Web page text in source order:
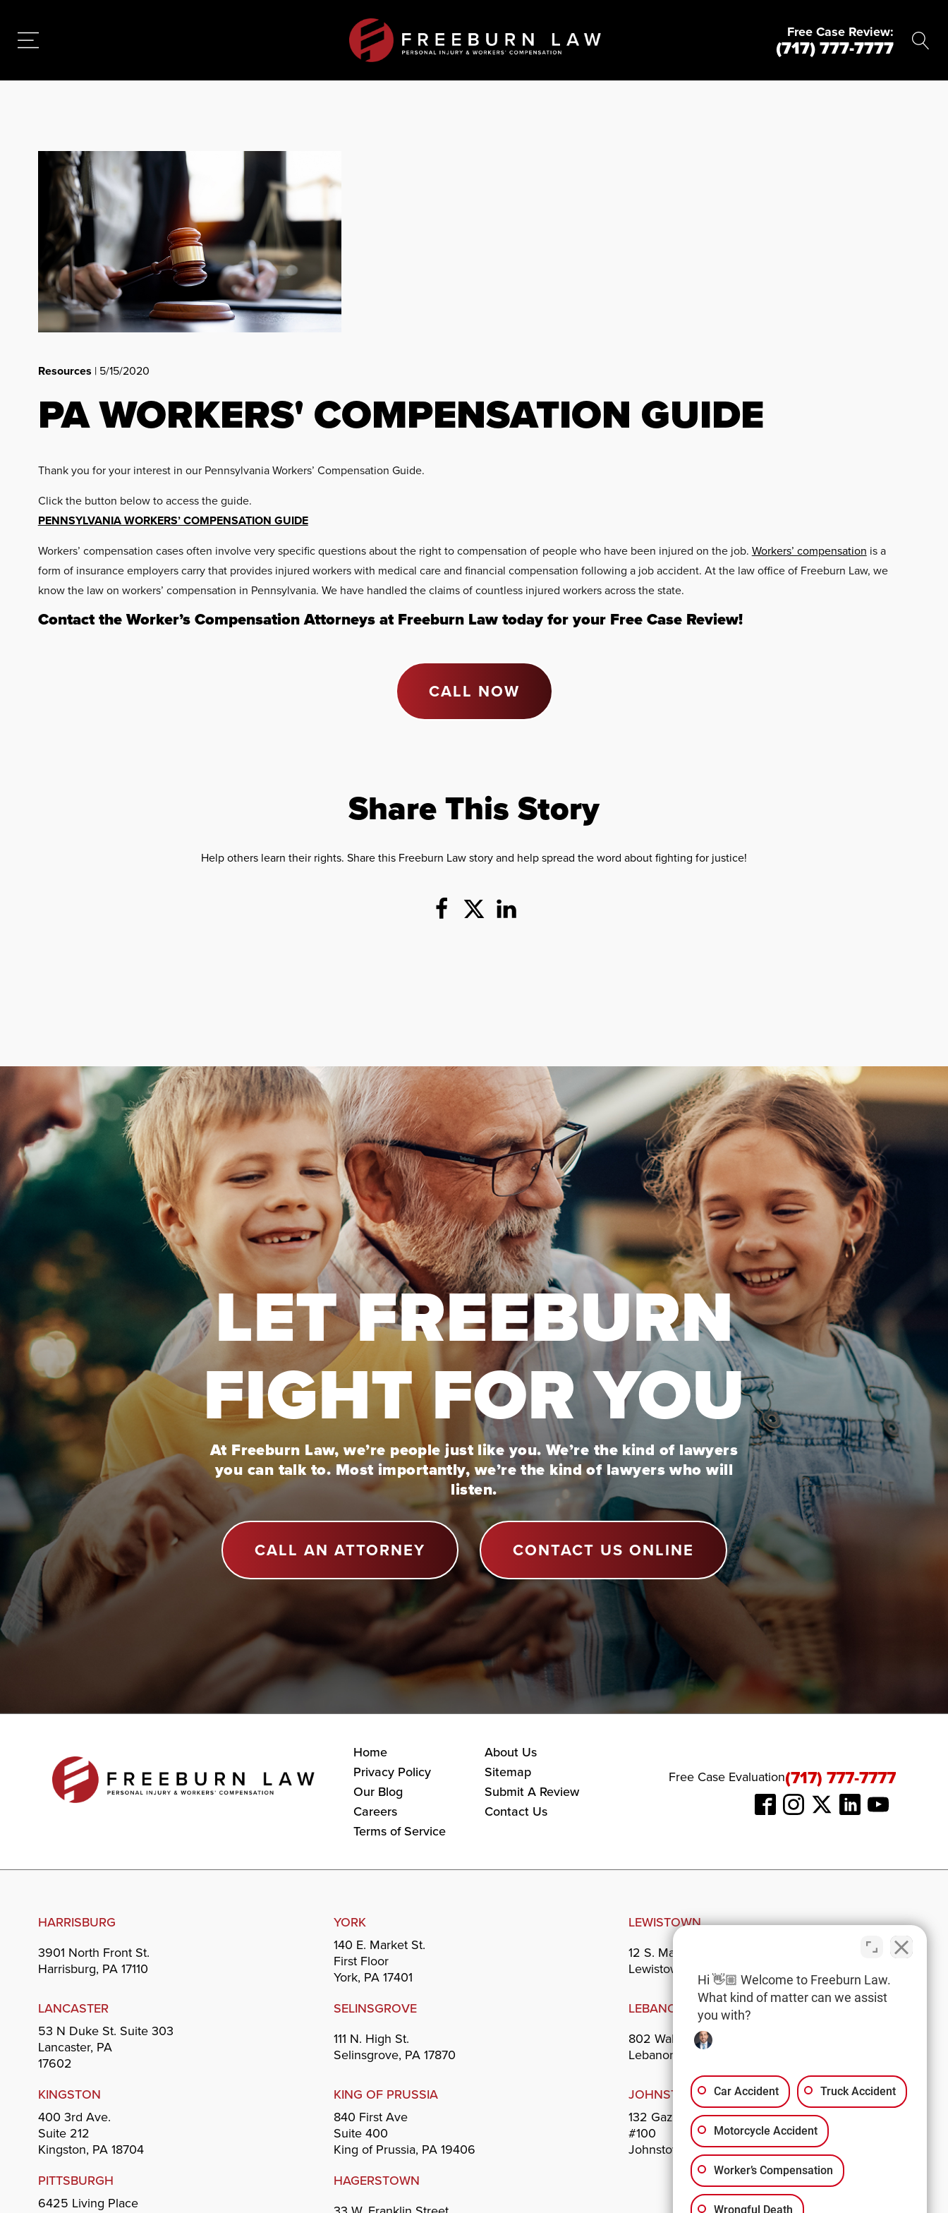
Free Case Review:
(717) 777-7777
Resources | 5/15/2020
PA WORKERS' COMPENSATION GUIDE
Thank you for your interest in our Pennsylvania Workers’ Compensation Guide.
Click the button below to access the guide.
PENNSYLVANIA WORKERS’ COMPENSATION GUIDE
Workers’ compensation cases often involve very specific questions about the right to compensation of people who have been injured on the job. Workers’ compensation is a
form of insurance employers carry that provides injured workers with medical care and financial compensation following a job accident. At the law office of Freeburn Law, we
know the law on workers’ compensation in Pennsylvania. We have handled the claims of countless injured workers across the state.
Contact the Worker’s Compensation Attorneys at Freeburn Law today for your Free Case Review!
CALL NOW
Share This Story
Help others learn their rights. Share this Freeburn Law story and help spread the word about fighting for justice!
LET FREEBURN
FIGHT FOR YOU
At Freeburn Law, we’re people just like you. We’re the kind of lawyers
you can talk to. Most importantly, we’re the kind of lawyers who will
listen.
CALL AN ATTORNEY CONTACT US ONLINE
Home
About Us
Privacy Policy
Sitemap
Our Blog
Submit A Review
Careers
Contact Us
Terms of Service
Free Case Evaluation(717) 777-7777
HARRISBURG
3901 North Front St.
Harrisburg, PA 17110
YORK
140 E. Market St.
First Floor
York, PA 17401
LEWISTOWN
12 S. Main St.
Lewistown, PA 17044
LANCASTER
53 N Duke St. Suite 303
Lancaster, PA
17602
SELINSGROVE
111 N. High St.
Selinsgrove, PA 17870
LEBANON
802 Walnut St.
Lebanon, PA 17042
KINGSTON
400 3rd Ave.
Suite 212
Kingston, PA 18704
KING OF PRUSSIA
840 First Ave
Suite 400
King of Prussia, PA 19406
JOHNSTOWN
132 Gazebo Park
#100
Johnstown, PA 15901
PITTSBURGH
6425 Living Place
HAGERSTOWN
Hi 👋🏼 Welcome to Freeburn Law.
What kind of matter can we assist
you with?
Car Accident Truck Accident
Motorcycle Accident
Worker’s Compensation
Wrongful Death